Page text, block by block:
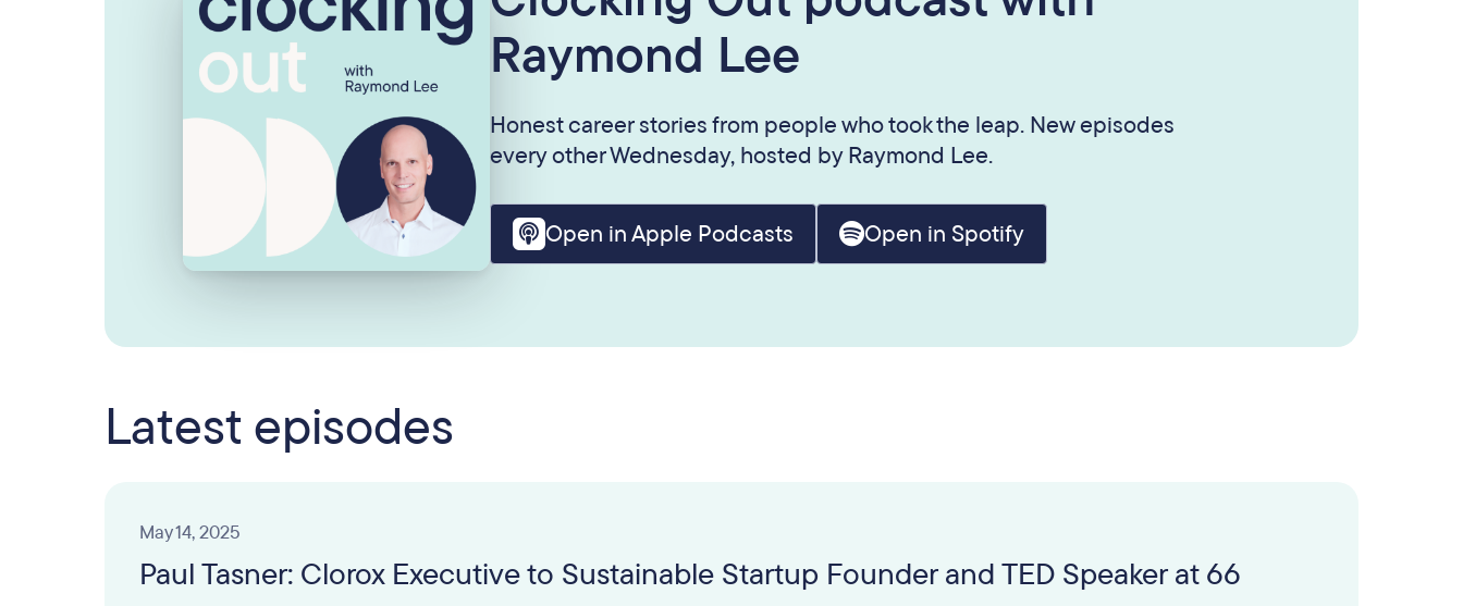
Raymond Lee
Honest career stories from people who took the leap. New episodes
every other Wednesday, hosted by Raymond Lee.
Open in Apple Podcasts Open in Spotify
Latest episodes
May 14, 2025
Paul Tasner: Clorox Executive to Sustainable Startup Founder and TED Speaker at 66